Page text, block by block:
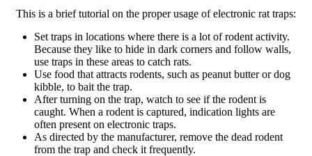
This is a brief tutorial on the proper usage of electronic rat traps:
Set traps in locations where there is a lot of rodent activity.
Because they like to hide in dark corners and follow walls,
use traps in these areas to catch rats.
Use food that attracts rodents, such as peanut butter or dog
kibble, to bait the trap.
After turning on the trap, watch to see if the rodent is
caught. When a rodent is captured, indication lights are
often present on electronic traps.
As directed by the manufacturer, remove the dead rodent
from the trap and check it frequently.